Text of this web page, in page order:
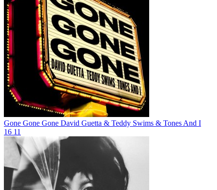
Gone Gone Gone David Guetta & Teddy Swims & Tones And I
16 11